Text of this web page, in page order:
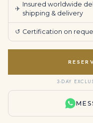
✈
Insured worldwide
shipping & delivery
↺ Certification on
3-DAY